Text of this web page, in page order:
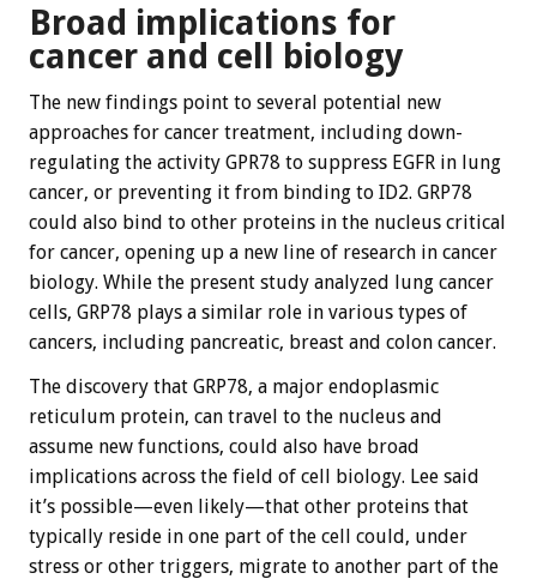
Broad implications for
cancer and cell biology
The new findings point to several potential new
approaches for cancer treatment, including down-
regulating the activity GPR78 to suppress EGFR in lung
cancer, or preventing it from binding to ID2. GRP78
could also bind to other proteins in the nucleus critical
for cancer, opening up a new line of research in cancer
biology. While the present study analyzed lung cancer
cells, GRP78 plays a similar role in various types of
cancers, including pancreatic, breast and colon cancer.
The discovery that GRP78, a major endoplasmic
reticulum protein, can travel to the nucleus and
assume new functions, could also have broad
implications across the field of cell biology. Lee said
it’s possible—even likely—that other proteins that
typically reside in one part of the cell could, under
stress or other triggers, migrate to another part of the